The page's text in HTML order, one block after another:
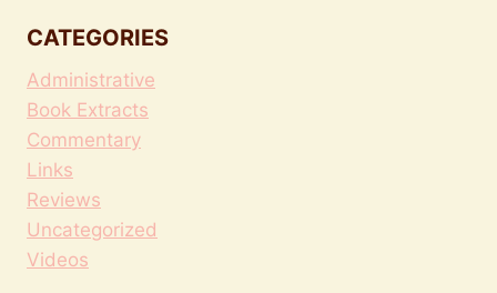
CATEGORIES
Administrative
Book Extracts
Commentary
Links
Reviews
Uncategorized
Videos